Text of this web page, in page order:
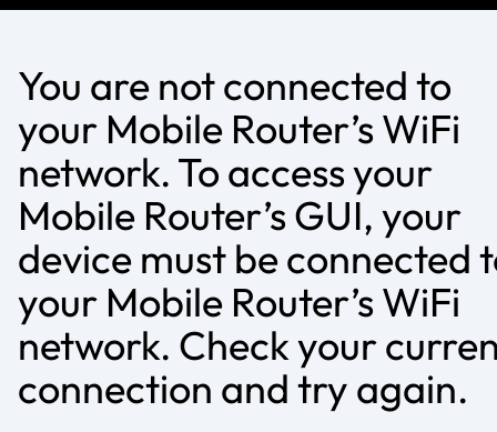
You are not connected to
your Mobile Router’s WiFi
network. To access your
Mobile Router’s GUI, your
device must be connected
your Mobile Router’s WiFi
network. Check your
connection and try again.